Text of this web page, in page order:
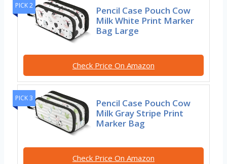
PICK 2
Pencil Case Pouch Cow
Milk White Print Marker
Bag Large
Check Price On Amazon
PICK 3
Pencil Case Pouch Cow
Milk Gray Stripe Print
Marker Bag
Check Price On Amazon